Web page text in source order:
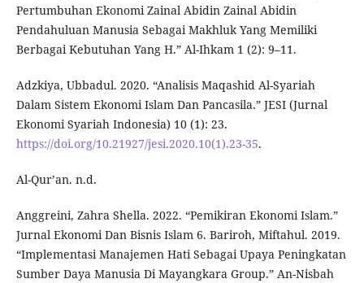
Pertumbuhan Ekonomi Zainal Abidin Zainal Abidin
Pendahuluan Manusia Sebagai Makhluk Yang Memiliki
Berbagai Kebutuhan Yang H.” Al-Ihkam 1 (2): 9–11.
Adzkiya, Ubbadul. 2020. “Analisis Maqashid Al-Syariah
Dalam Sistem Ekonomi Islam Dan Pancasila.” JESI (Jurnal
Ekonomi Syariah Indonesia) 10 (1): 23.
https://doi.org/10.21927/jesi.2020.10(1).23-35.
Al-Qur’an. n.d.
Anggreini, Zahra Shella. 2022. “Pemikiran Ekonomi Islam.”
Jurnal Ekonomi Dan Bisnis Islam 6. Bariroh, Miftahul. 2019.
“Implementasi Manajemen Hati Sebagai Upaya Peningkatan
Sumber Daya Manusia Di Mayangkara Group.” An-Nisbah